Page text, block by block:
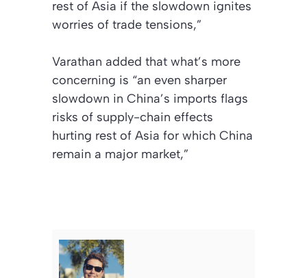
rest of Asia if the slowdown ignites
worries of trade tensions,”
Varathan added that what’s more
concerning is “an even sharper
slowdown in China’s imports flags
risks of supply-chain effects
hurting rest of Asia for which China
remain a major market,”